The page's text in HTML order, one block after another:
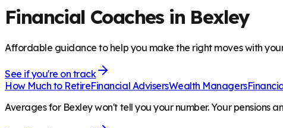
Financial Coaches in Bexley
Affordable guidance to help you make the right moves with
See if you're on track
How Much to RetireFinancial AdvisersWealth Managers
Averages for Bexley won't tell you your number. Your pensions